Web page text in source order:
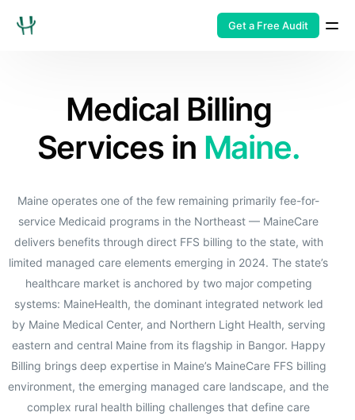
Get a Free Audit
Medical Billing
Services in Maine.
Maine operates one of the few remaining primarily fee-for-
service Medicaid programs in the Northeast — MaineCare
delivers benefits through direct FFS billing to the state, with
limited managed care elements emerging in 2024. The state’s
healthcare market is anchored by two major competing
systems: MaineHealth, the dominant integrated network led
by Maine Medical Center, and Northern Light Health, serving
eastern and central Maine from its flagship in Bangor. Happy
Billing brings deep expertise in Maine’s MaineCare FFS billing
environment, the emerging managed care landscape, and the
complex rural health billing challenges that define care